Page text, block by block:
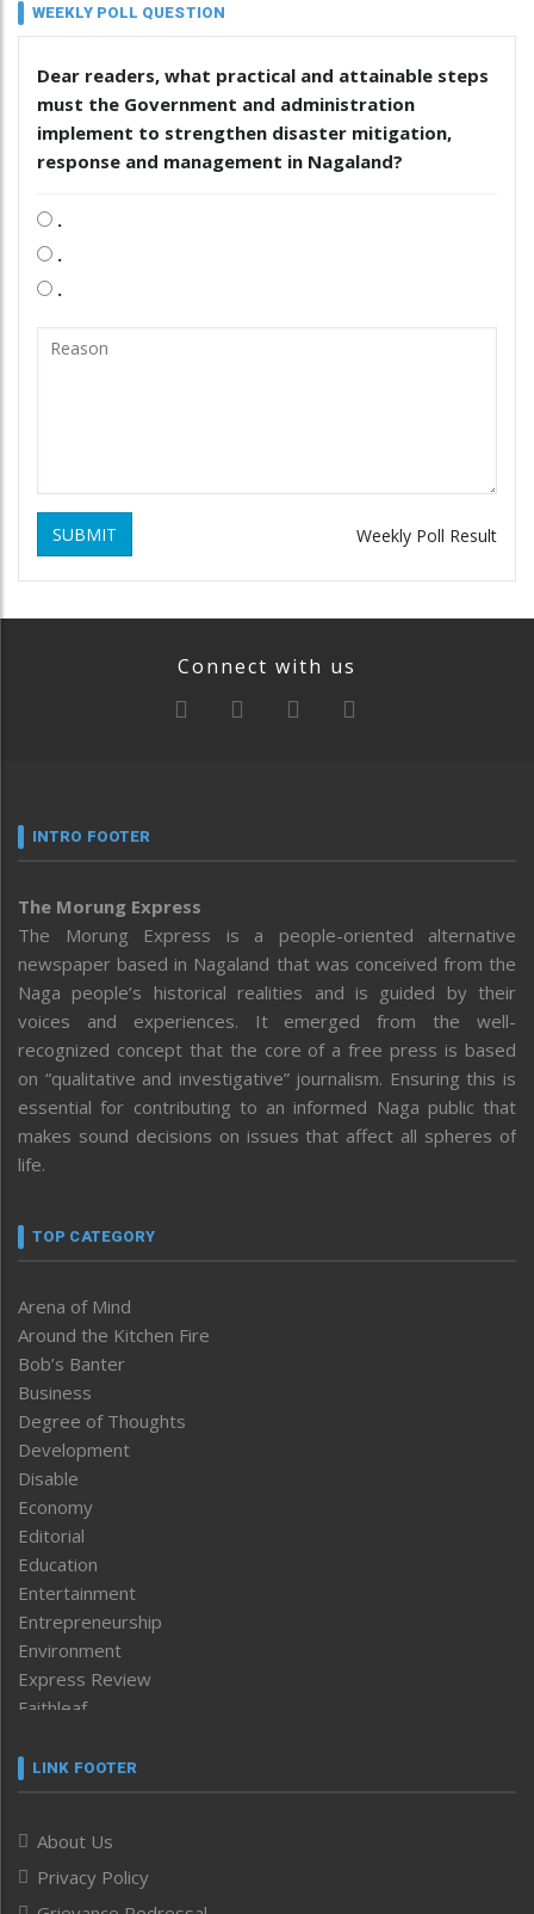
WEEKLY POLL QUESTION
Dear readers, what practical and attainable steps
must the Government and administration
implement to strengthen disaster mitigation,
response and management in Nagaland?
.
.
.
SUBMIT Weekly Poll Result
Connect with us
INTRO FOOTER
The Morung Express
The Morung Express is a people-oriented alternative
newspaper based in Nagaland that was conceived from the
Naga people’s historical realities and is guided by their
voices and experiences. It emerged from the well-
recognized concept that the core of a free press is based
on “qualitative and investigative” journalism. Ensuring this is
essential for contributing to an informed Naga public that
makes sound decisions on issues that affect all spheres of
life.
TOP CATEGORY
Arena of Mind
Around the Kitchen Fire
Bob’s Banter
Business
Degree of Thoughts
Development
Disable
Economy
Editorial
Education
Entertainment
Entrepreneurship
Environment
Express Review
Faithleaf
Frontpage
Human Rights
ICAR
India
LINK FOOTER
About Us
Privacy Policy